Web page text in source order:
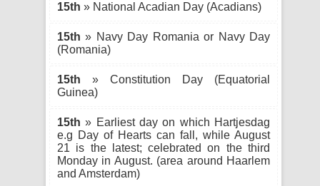
15th » National Acadian Day (Acadians)
15th » Navy Day Romania or Navy Day
(Romania)
15th » Constitution Day (Equatorial
Guinea)
15th » Earliest day on which Hartjesdag
e.g Day of Hearts can fall, while August
21 is the latest; celebrated on the third
Monday in August. (area around Haarlem
and Amsterdam)